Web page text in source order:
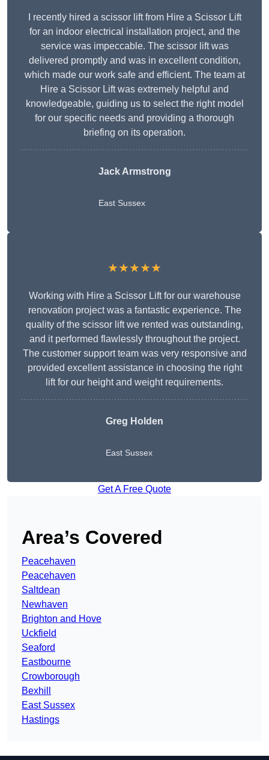
I recently hired a scissor lift from Hire a Scissor Lift
for an indoor electrical installation project, and the
service was impeccable. The scissor lift was
delivered promptly and was in excellent condition,
which made our work safe and efficient. The team at
Hire a Scissor Lift was extremely helpful and
knowledgeable, guiding us to select the right model
for our specific needs and providing a thorough
briefing on its operation.
Jack Armstrong
East Sussex
★★★★★
Working with Hire a Scissor Lift for our warehouse
renovation project was a fantastic experience. The
quality of the scissor lift we rented was outstanding,
and it performed flawlessly throughout the project.
The customer support team was very responsive and
provided excellent assistance in choosing the right
lift for our height and weight requirements.
Greg Holden
East Sussex
Get A Free Quote
Area’s Covered
Peacehaven
Peacehaven
Saltdean
Newhaven
Brighton and Hove
Uckfield
Seaford
Eastbourne
Crowborough
Bexhill
East Sussex
Hastings